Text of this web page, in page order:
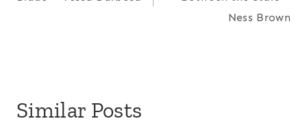
Ness Brown
Similar Posts